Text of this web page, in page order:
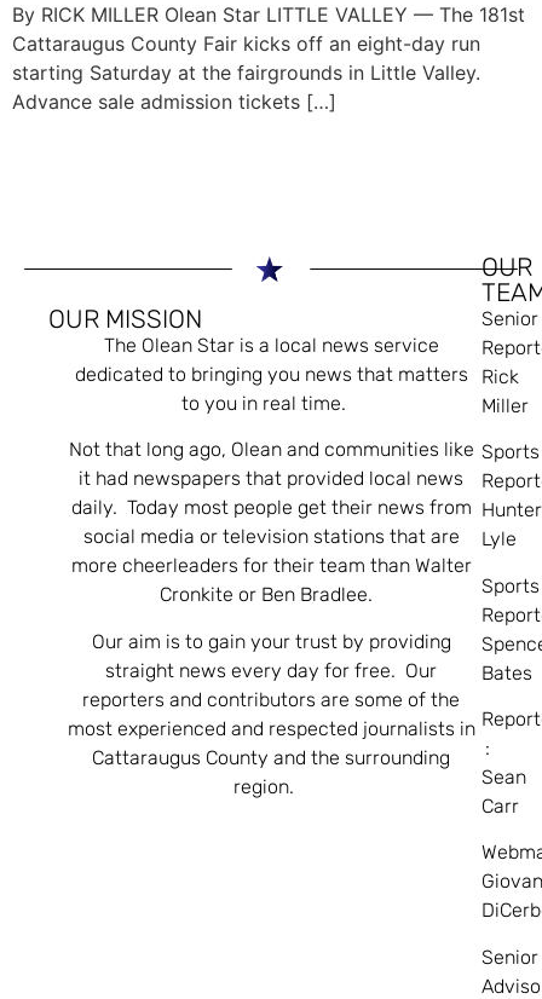
By RICK MILLER Olean Star LITTLE VALLEY — The 181st
Cattaraugus County Fair kicks off an eight-day run
starting Saturday at the fairgrounds in Little Valley.
Advance sale admission tickets […]
OUR MISSION
The Olean Star is a local news service
dedicated to bringing you news that matters
to you in real time.
Not that long ago, Olean and communities like
it had newspapers that provided local news
daily. Today most people get their news from
social media or television stations that are
more cheerleaders for their team than Walter
Cronkite or Ben Bradlee.
Our aim is to gain your trust by providing
straight news every day for free. Our
reporters and contributors are some of the
most experienced and respected journalists in
Cattaraugus County and the surrounding
region.
OUR
Senior
Rick
Miller
Sports
Hunter
Lyle
Sports
Bates
:
Sean
Carr
Senior